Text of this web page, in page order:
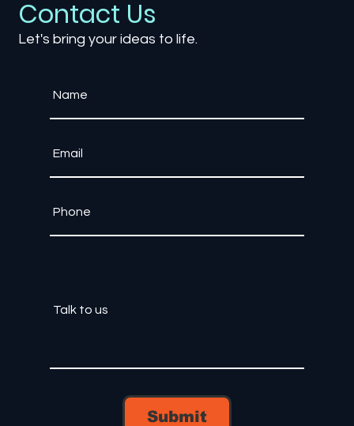
Landscape
Contact Us
Let's bring your ideas to life.
Submit